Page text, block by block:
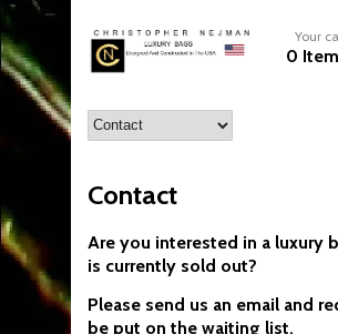
Your
0
Contact
Are you interested in a luxury
is currently sold out?
Please send us an email and
be put on the waiting list.